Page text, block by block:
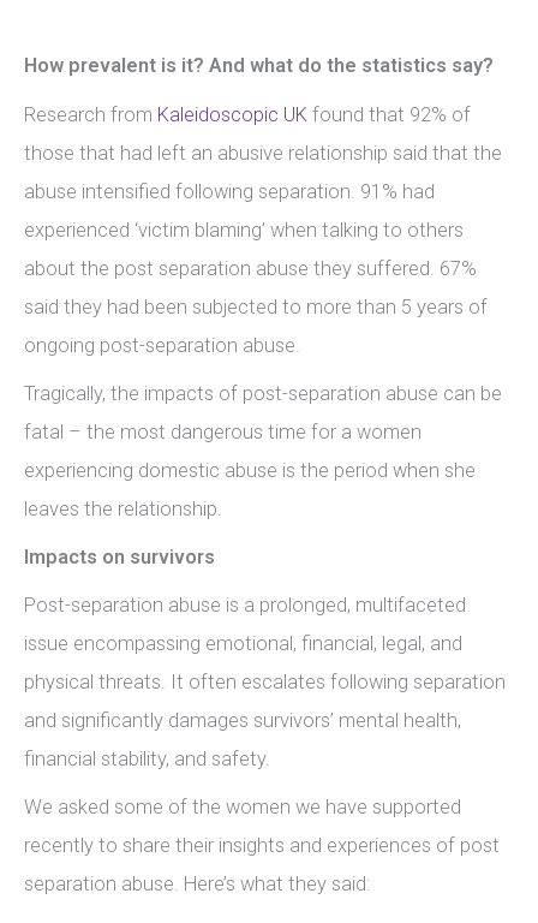
How prevalent is it? And what do the statistics say?
Research from Kaleidoscopic UK found that 92% of
those that had left an abusive relationship said that the
abuse intensified following separation. 91% had
experienced ‘victim blaming’ when talking to others
about the post separation abuse they suffered. 67%
said they had been subjected to more than 5 years of
ongoing post-separation abuse.
Tragically, the impacts of post-separation abuse can be
fatal – the most dangerous time for a women
experiencing domestic abuse is the period when she
leaves the relationship.
Impacts on survivors
Post-separation abuse is a prolonged, multifaceted
issue encompassing emotional, financial, legal, and
physical threats. It often escalates following separation
and significantly damages survivors’ mental health,
financial stability, and safety.
We asked some of the women we have supported
recently to share their insights and experiences of post
separation abuse. Here’s what they said: